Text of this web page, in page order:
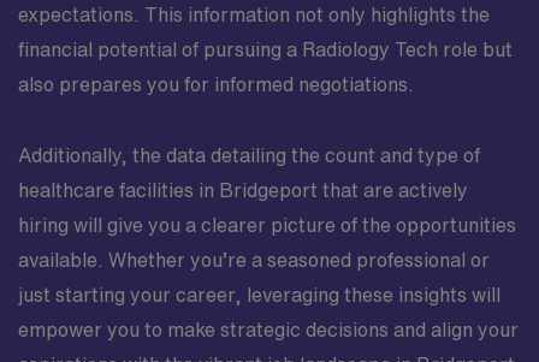
expectations. This information not only highlights the
financial potential of pursuing a Radiology Tech role but
also prepares you for informed negotiations.
Additionally, the data detailing the count and type of
healthcare facilities in Bridgeport that are actively
hiring will give you a clearer picture of the opportunities
available. Whether you’re a seasoned professional or
just starting your career, leveraging these insights will
empower you to make strategic decisions and align your